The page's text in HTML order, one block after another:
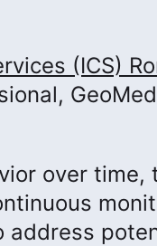
(ICS)
over time,
address